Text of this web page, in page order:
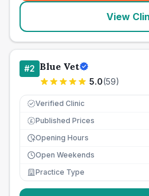
View
#2 Blue Vet
5.0(59)
Verified Clinic
£ Published Prices
Opening Hours
Open Weekends
Practice Type